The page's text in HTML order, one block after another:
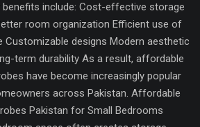
benefits include: Cost-effective storage
room organization Efficient use of
Customizable designs Modern aesthetic
term durability As a result, affordable
have become increasingly popular
across Pakistan. Affordable
Pakistan for Small Bedrooms